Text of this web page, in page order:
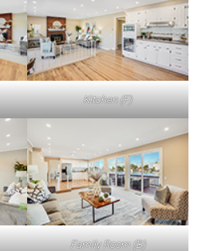
Kitchen (F)
Family Room (B)